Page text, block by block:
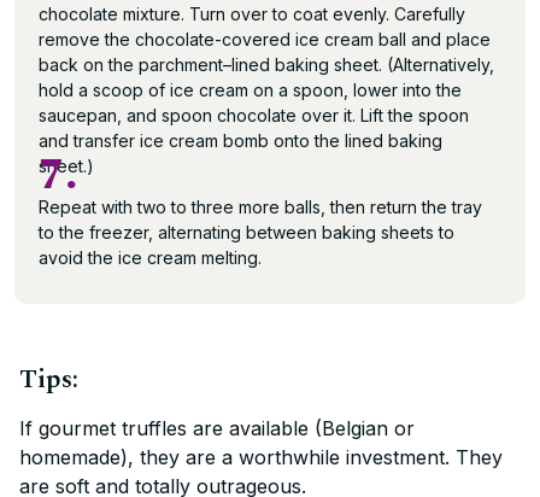
chocolate mixture. Turn over to coat evenly. Carefully
remove the chocolate-covered ice cream ball and place
back on the parchment–lined baking sheet. (Alternatively,
hold a scoop of ice cream on a spoon, lower into the
saucepan, and spoon chocolate over it. Lift the spoon
and transfer ice cream bomb onto the lined baking
sheet.)
7.
Repeat with two to three more balls, then return the tray
to the freezer, alternating between baking sheets to
avoid the ice cream melting.
Tips:
If gourmet truffles are available (Belgian or
homemade), they are a worthwhile investment. They
are soft and totally outrageous.